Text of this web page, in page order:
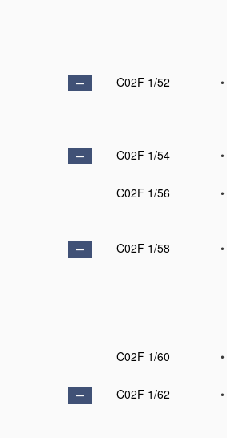
C02F 1/52
•
C02F 1/54
•
C02F 1/56
•
C02F 1/58
•
C02F 1/60
•
C02F 1/62
•